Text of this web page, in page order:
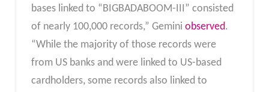
bases linked to “BIGBADABOOM-III” consisted
of nearly 100,000 records,” Gemini observed.
“While the majority of those records were
from US banks and were linked to US-based
cardholders, some records also linked to